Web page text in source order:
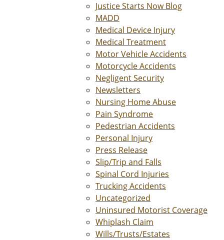
Justice Starts Now Blog
MADD
Medical Device Injury
Medical Treatment
Motor Vehicle Accidents
Motorcycle Accidents
Negligent Security
Newsletters
Nursing Home Abuse
Pain Syndrome
Pedestrian Accidents
Personal Injury
Press Release
Slip/Trip and Falls
Spinal Cord Injuries
Trucking Accidents
Uncategorized
Uninsured Motorist Coverage
Whiplash Claim
Wills/Trusts/Estates